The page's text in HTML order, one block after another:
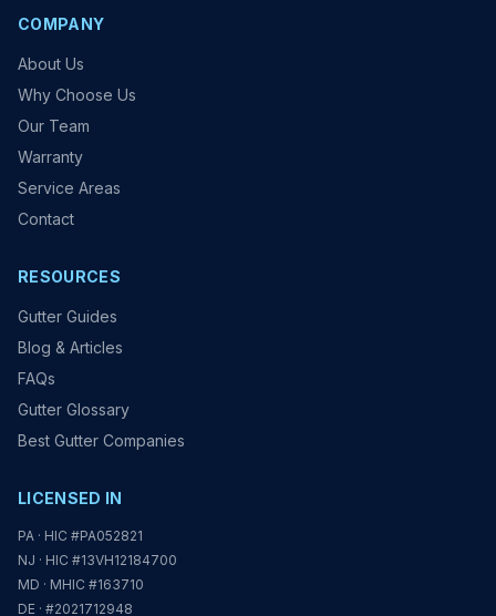
COMPANY
About Us
Why Choose Us
Our Team
Warranty
Service Areas
Contact
RESOURCES
Gutter Guides
Blog & Articles
FAQs
Gutter Glossary
Best Gutter Companies
LICENSED IN
PA · HIC #PA052821
NJ · HIC #13VH12184700
MD · MHIC #163710
DE · #2021712948